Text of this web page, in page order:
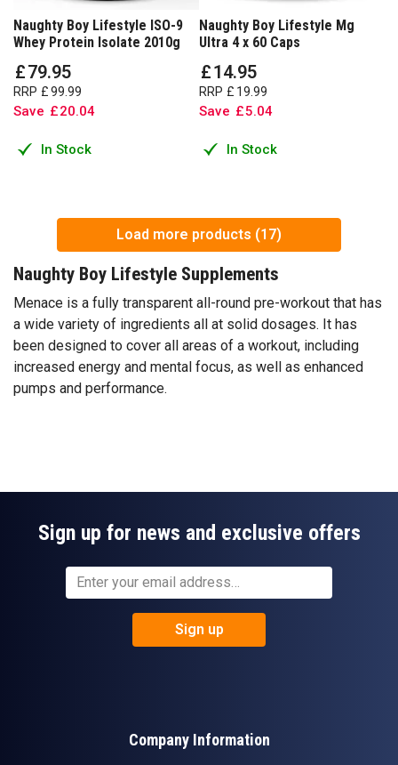
Naughty Boy Lifestyle ISO-9
Whey Protein Isolate 2010g
£79.95
RRP £99 99
Save £20.04
In Stock
Naughty Boy Lifestyle Mg
Ultra 4 x 60 Caps
£14.95
RRP £ 19 99
Save £5.04
In Stock
Load more products (17)
Naughty Boy Lifestyle Supplements
Menace is a fully transparent all-round pre-workout that has
a wide variety of ingredients all at solid dosages. It has
been designed to cover all areas of a workout, including
increased energy and mental focus, as well as enhanced
pumps and performance.
Sign up for news and exclusive offers
Sign up
Company Information